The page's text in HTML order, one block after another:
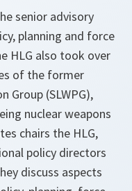
senior advisory
planning and force
HLG also took over
of the former
Group (SLWPG),
nuclear weapons
chairs the HLG,
policy directors
discuss aspects